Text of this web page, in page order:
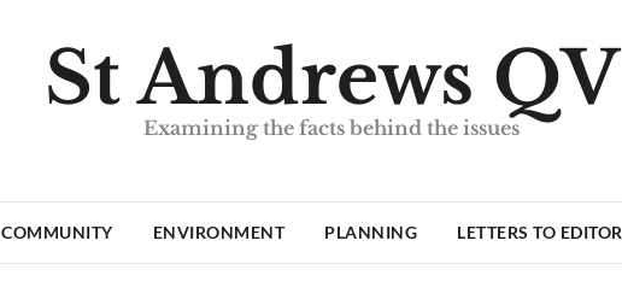
St Andrews QV
Examining the facts behind the issues
COMMUNITY ENVIRONMENT PLANNING LETTERS TO EDITOR